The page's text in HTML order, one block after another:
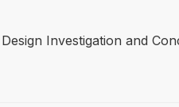
Investigation and